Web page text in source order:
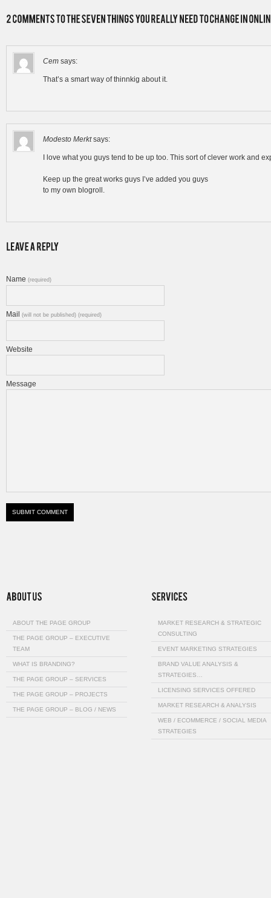
Cem says:
That’s a smart way of thinnkig about it.
Modesto Merkt says:
I love what you guys tend to be up too. This sort of clever work and
Keep up the great works guys I’ve added you guys
to my own blogroll.
Name (required)
Mail (will not be published) (required)
Website
Message
ABOUT THE PAGE GROUP
THE PAGE GROUP – EXECUTIVE
TEAM
WHAT IS BRANDING?
THE PAGE GROUP – SERVICES
THE PAGE GROUP – PROJECTS
THE PAGE GROUP – BLOG / NEWS
MARKET RESEARCH & STRATEGIC
CONSULTING
EVENT MARKETING STRATEGIES
BRAND VALUE ANALYSIS &
STRATEGIES…
LICENSING SERVICES OFFERED
MARKET RESEARCH & ANALYSIS
WEB / ECOMMERCE / SOCIAL MEDIA
STRATEGIES